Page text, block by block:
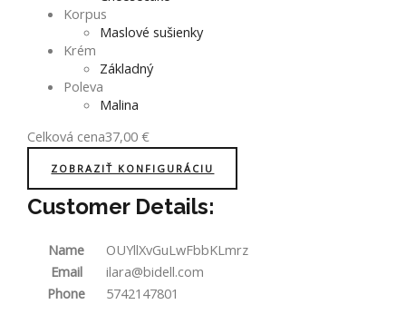
Korpus
Maslové sušienky
Krém
Základný
Poleva
Malina
Celková cena37,00€
ZOBRAZIŤ KONFIGURÁCIU
Customer Details:
Name
OUYllXvGuLwFbbKLmrz
Email
ilara@bidell.com
Phone
5742147801